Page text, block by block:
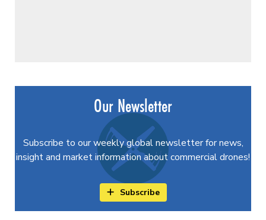
Our Newsletter
Subscribe to our weekly global newsletter for news,
insight and market information about commercial drones!
Subscribe